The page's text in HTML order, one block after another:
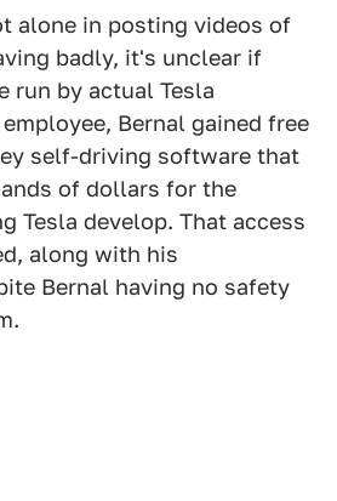
alone in posting videos of
badly, it's unclear if
run by actual Tesla
Bernal gained free
self-driving software that
of dollars for the
Tesla develop. That access
along with his
Bernal having no safety